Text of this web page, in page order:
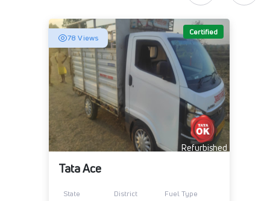
Certified
78 Views
Refurbished
Tata Ace
State District Fuel Type